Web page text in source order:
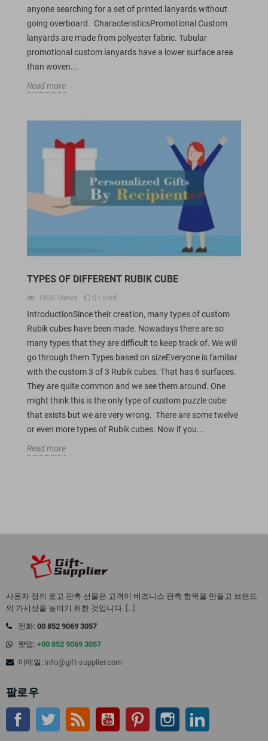
anyone searching for a set of printed lanyards without
going overboard. CharacteristicsPromotional Custom
lanyards are made from polyester fabric. Tubular
promotional custom lanyards have a lower surface area
than woven...
Read more
TYPES OF DIFFERENT RUBIK CUBE
1826 Views 0 Liked
IntroductionSince their creation, many types of custom
Rubik cubes have been made. Nowadays there are so
many types that they are difficult to keep track of. We will
go through them.Types based on sizeEveryone is familiar
with the custom 3 of 3 Rubik cubes. That has 6 surfaces.
They are quite common and we see them around. One
might think this is the only type of custom puzzle cube
that exists but we are very wrong. There are some twelve
or even more types of Rubik cubes. Now if you...
Read more
사용자 정의 로고 판촉 선물은 고객이 비즈니스 판촉 항목을 만들고 브랜드
의 가시성을 높이기 위한 것입니다.
전화: 00 852 9069 3057
왓앱: +00 852 9069 3057
이메일: info@gift-supplier.com
팔로우
페이스북 트위터 Rss 유튜브 핀터레스트인스 타 그램